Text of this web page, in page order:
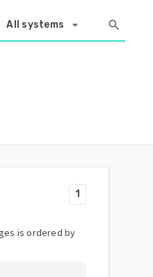
All systems arrow_drop_down search
1
is ordered by